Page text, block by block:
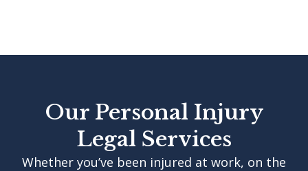
Our Personal Injury
Legal Services
Whether you’ve been injured at work, on the